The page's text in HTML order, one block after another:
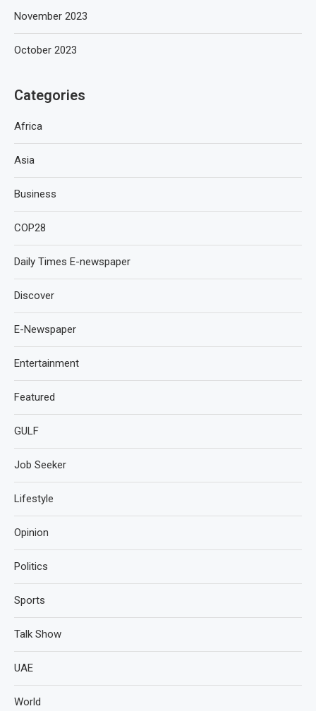
November 2023
October 2023
Categories
Africa
Asia
Business
COP28
Daily Times E-newspaper
Discover
E-Newspaper
Entertainment
Featured
GULF
Job Seeker
Lifestyle
Opinion
Politics
Sports
Talk Show
UAE
World